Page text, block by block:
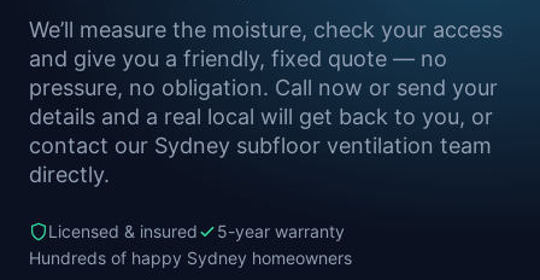
We’ll measure the moisture, check your access
and give you a friendly, fixed quote — no
pressure, no obligation. Call now or send your
details and a real local will get back to you, or
contact our Sydney subfloor ventilation team
directly.
Licensed & insured
5-year warranty
Hundreds of happy Sydney homeowners